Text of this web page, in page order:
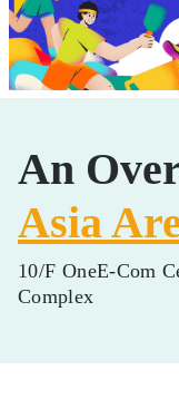
An
Asia
10/F OneE-Com
Complex